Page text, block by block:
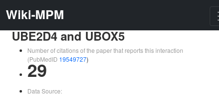
Wiki-MPM
UBE2D4 and UBOX5
Number of citations of the paper that reports this interaction
(PubMedID 19549727)
29
Data Source: